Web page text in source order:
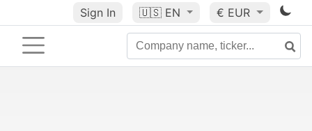
Sign In 🇺🇸 EN € EUR